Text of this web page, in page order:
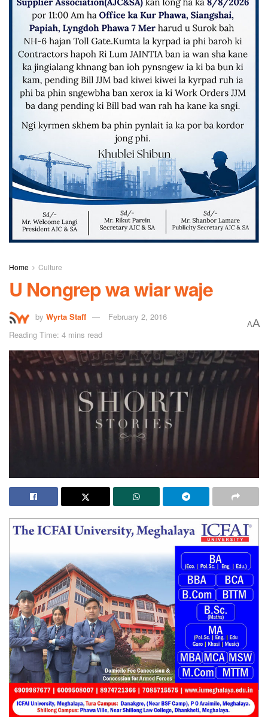
Home Culture
U Nongrep wa wiar waje
by Wyrta Staff
February 2, 2016
Reading Time: 4 mins read
AA